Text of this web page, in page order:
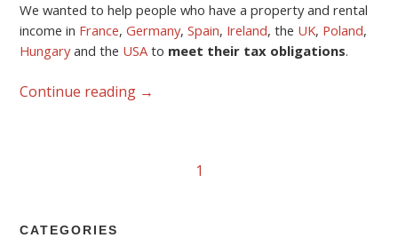
We wanted to help people who have a property and rental
income in France,Germany,Spain, Ireland, the UK, Poland,
Hungaryand the USAto meet their tax obligations.
Continue reading →
1
CATEGORIES